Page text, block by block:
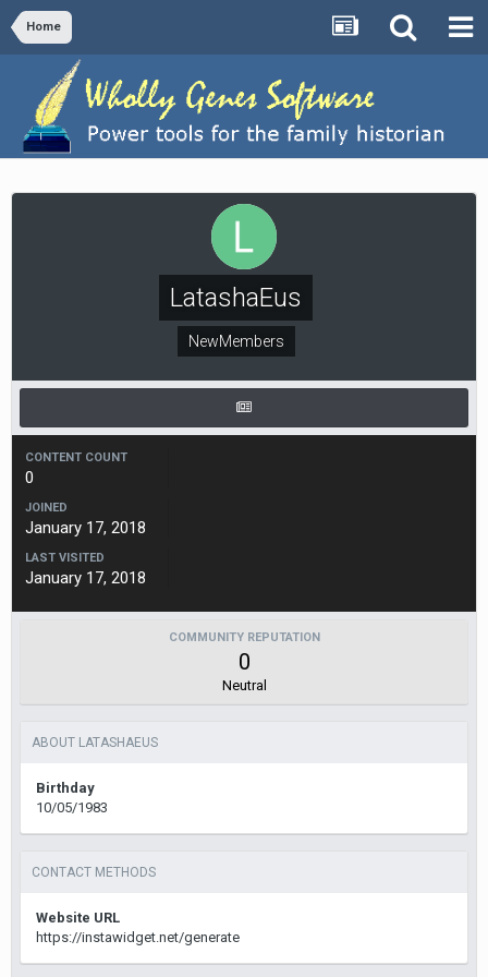
Home
LatashaEus
NewMembers
CONTENT COUNT
0
JOINED
January 17, 2018
LAST VISITED
January 17, 2018
COMMUNITY REPUTATION
0
Neutral
ABOUT LATASHAEUS
Birthday
10/05/1983
CONTACT METHODS
Website URL
https://instawidget.net/generate